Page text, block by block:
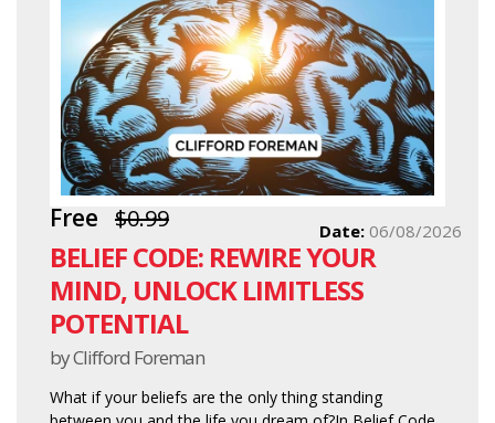
Free $0.99
BELIEF CODE: REWIRE YOUR
MIND, UNLOCK LIMITLESS
POTENTIAL
by Clifford Foreman
Date: 06/08/2026
What if your beliefs are the only thing standing